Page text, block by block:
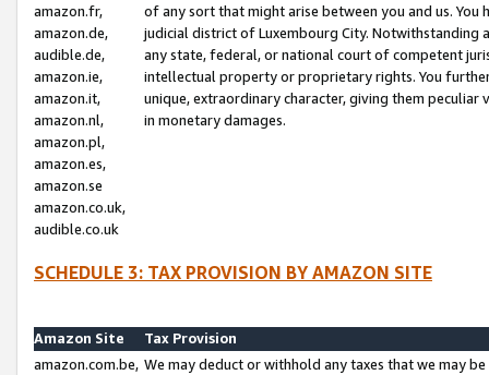
amazon.fr,
amazon.de,
audible.de,
amazon.ie,
amazon.it,
amazon.nl,
amazon.pl,
amazon.es,
amazon.se
amazon.co.uk,
audible.co.uk
of any sort that might arise between you and us.
judicial district of Luxembourg City. Notwithstanding
any state, federal, or national court of competent
intellectual property or proprietary rights. You
unique, extraordinary character, giving them
in monetary damages.
SCHEDULE 3: TAX PROVISION BY AMAZON SITE
Amazon Site
Tax Provision
amazon.com.be, We may deduct or withhold any taxes that we may